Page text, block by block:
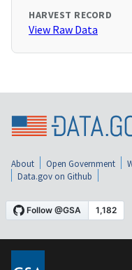
HARVEST RECORD
View Raw Data
About Open Government
Data.gov on Github